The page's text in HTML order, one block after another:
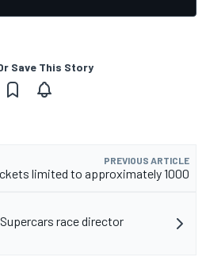
Save This Story
PREVIOUS ARTICLE
limited to approximately 1000
race director